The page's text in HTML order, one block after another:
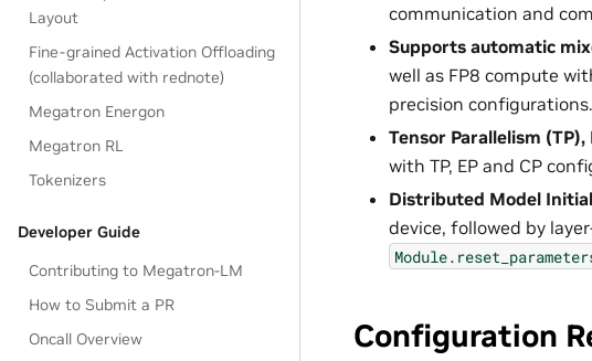
Layout
Fine-grained Activation Offloading
(collaborated with rednote)
Megatron Energon
Megatron RL
Tokenizers
Developer Guide
Contributing to Megatron-LM
How to Submit a PR
Oncall Overview
communication and
Supports automatic
well as FP8 compute
precision configurations.
Tensor Parallelism
with TP, EP and CP
Distributed Model
device, followed by
Configuration